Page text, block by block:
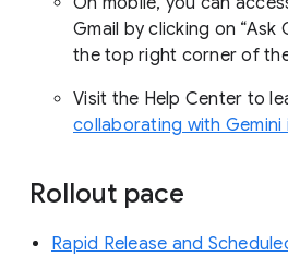
Gmail by clicking on “Ask
the top right corner of
Visit the Help Center to
collaborating with Gemini
Rollout pace
Rapid Release and